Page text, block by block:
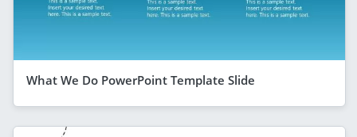
What We Do PowerPoint Template Slide